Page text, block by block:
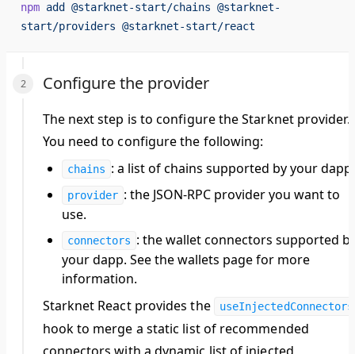
npm add @starknet-start/chains @starknet-
start/providers @starknet-start/react
Configure the provider
The next step is to configure the Starknet provider.
You need to configure the following:
chains : a list of chains supported by your dapp.
provider : the JSON-RPC provider you want to
use.
connectors : the wallet connectors supported
your dapp. See the wallets page for more
information.
Starknet React provides the
useInjectedConnectors
hook to merge a static list of recommended